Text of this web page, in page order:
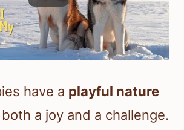
have a playful nature
a joy and a challenge.